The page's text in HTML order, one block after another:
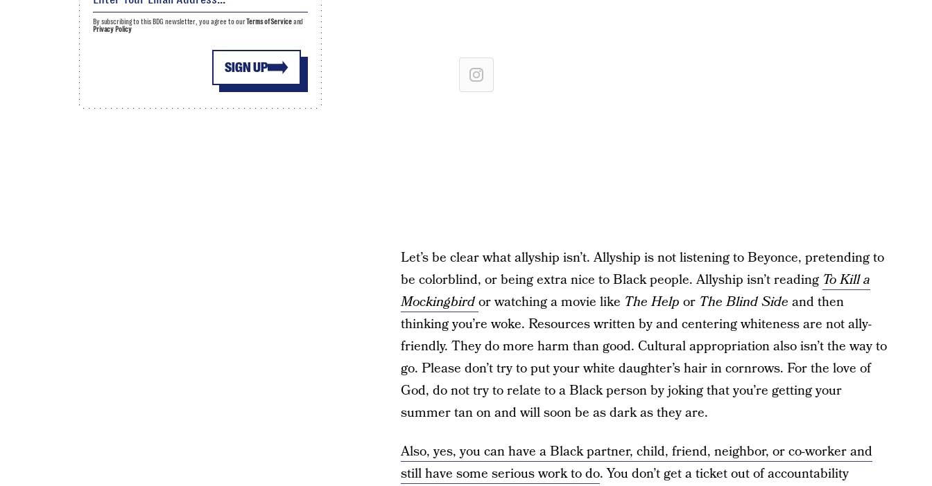
Let’s be clear what allyship isn’t. Allyship is not listening to Beyonce, pretending to
be colorblind, or being extra nice to Black people. Allyship isn’t reading To Kill a
Mockingbirdor watching a movie like The Help or The Blind Side and then
thinking you’re woke. Resources written by and centering whiteness are not ally-
friendly. They do more harm than good. Cultural appropriation also isn’t the way to
go. Please don’t try to put your white daughter’s hair in cornrows. For the love of
God, do not try to relate to a Black person by joking that you’re getting your
summer tan on and will soon be as dark as they are.
Also, yes, you can have a Black partner, child, friend, neighbor, or co-worker and
still have some serious work to do. You don’t get a ticket out of accountability
SIGN UP
By subscribing to this BDG newsletter, you agree to ourTerms of Serviceand
Privacy Policy